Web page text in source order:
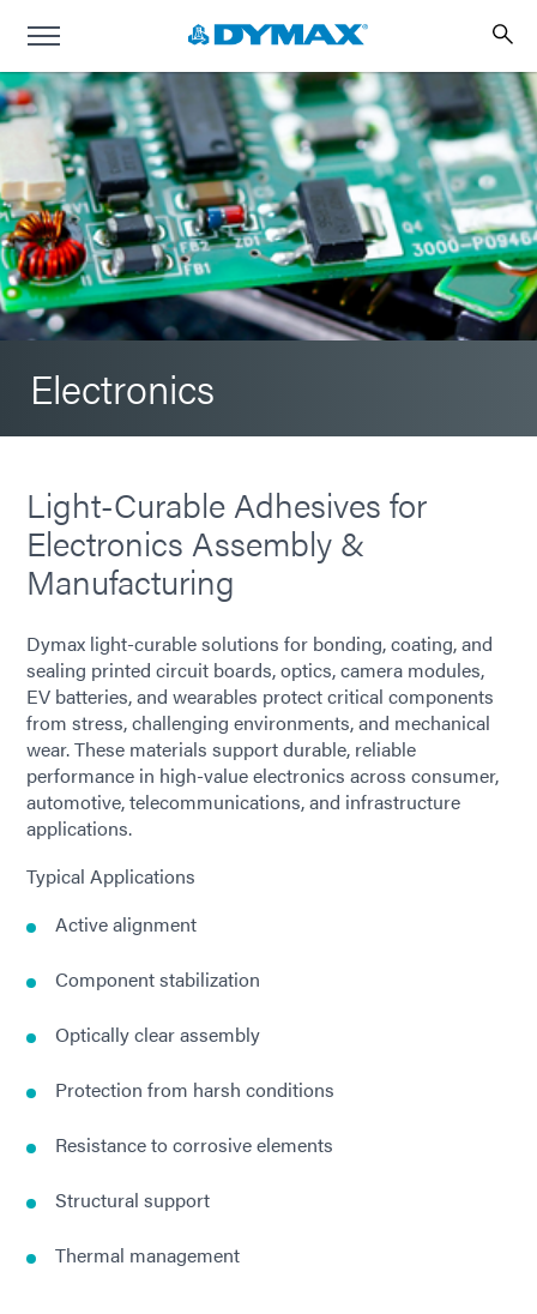
Electronics
Light-Curable Adhesives for
Electronics Assembly &
Manufacturing
Dymax light-curable solutions for bonding, coating, and
sealing printed circuit boards, optics, camera modules,
EV batteries, and wearables protect critical components
from stress, challenging environments, and mechanical
wear. These materials support durable, reliable
performance in high-value electronics across consumer,
automotive, telecommunications, and infrastructure
applications.
Typical Applications
Active alignment
Component stabilization
Optically clear assembly
Protection from harsh conditions
Resistance to corrosive elements
Structural support
Thermal management